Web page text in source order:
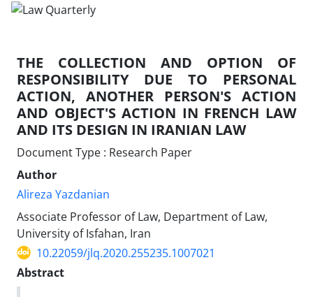
THE COLLECTION AND OPTION OF
RESPONSIBILITY DUE TO PERSONAL
ACTION, ANOTHER PERSON'S ACTION
AND OBJECT'S ACTION IN FRENCH LAW
AND ITS DESIGN IN IRANIAN LAW
Document Type : Research Paper
Author
Alireza Yazdanian
Associate Professor of Law, Department of Law,
University of Isfahan, Iran
10.22059/jlq.2020.255235.1007021
Abstract